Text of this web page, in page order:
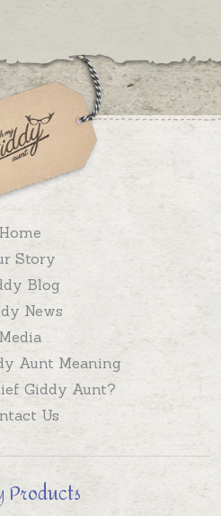
Home
Story
Blog
News
Media
Aunt Meaning
Giddy Aunt?
Us
Products